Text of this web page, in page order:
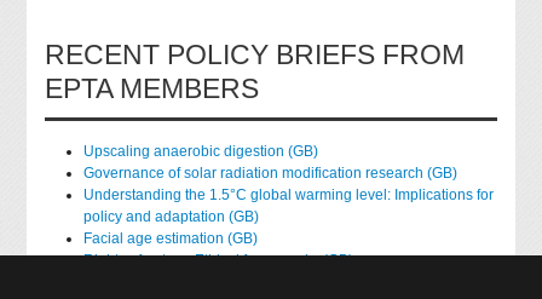
RECENT POLICY BRIEFS FROM
EPTA MEMBERS
Upscaling anaerobic digestion (GB)
Governance of solar radiation modification research (GB)
Understanding the 1.5°C global warming level: Implications for
policy and adaptation (GB)
Facial age estimation (GB)
Rights of nature: Ethical frameworks (GB)